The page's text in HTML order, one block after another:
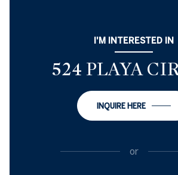
I'M INTERESTED IN
524 PLAYA
INQUIRE HERE
or